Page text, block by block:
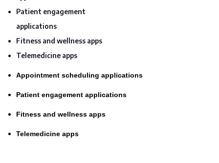
Appointment scheduling applications
Patient engagement applications
Fitness and wellness apps
Telemedicine apps
Patient engagement
applications
Fitness and wellness apps
Telemedicine apps